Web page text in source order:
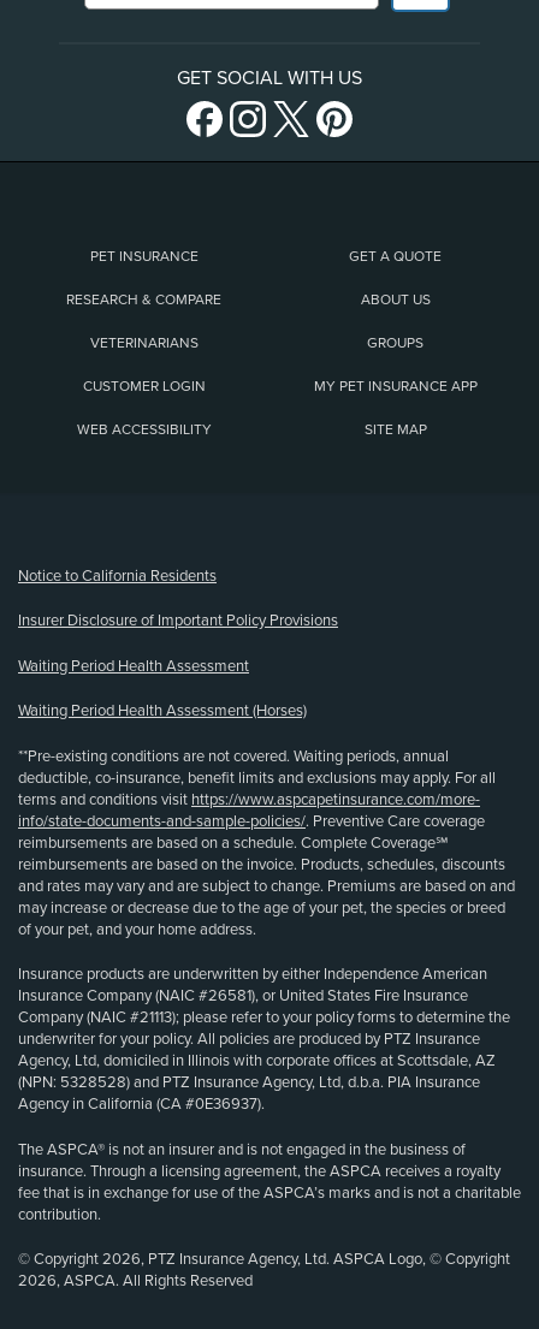
GET SOCIAL WITH US
PET INSURANCE GET A QUOTE
RESEARCH & COMPARE ABOUT US
VETERINARIANS GROUPS
CUSTOMER LOGIN MY PET INSURANCE APP
WEB ACCESSIBILITY SITE MAP
Notice to California Residents
Insurer Disclosure of Important Policy Provisions
Waiting Period Health Assessment
Waiting Period Health Assessment (Horses)
**Pre-existing conditions are not covered. Waiting periods, annual
deductible, co-insurance, benefit limits and exclusions may apply. For all
terms and conditions visit https://www.aspcapetinsurance.com/more-
info/state-documents-and-sample-policies/. Preventive Care coverage
reimbursements are based on a schedule. Complete Coverage℠
reimbursements are based on the invoice. Products, schedules, discounts
and rates may vary and are subject to change. Premiums are based on and
may increase or decrease due to the age of your pet, the species or breed
of your pet, and your home address.
Insurance products are underwritten by either Independence American
Insurance Company (NAIC #26581), or United States Fire Insurance
Company (NAIC #21113); please refer to your policy forms to determine the
underwriter for your policy. All policies are produced by PTZ Insurance
Agency, Ltd, domiciled in Illinois with corporate offices at Scottsdale, AZ
(NPN: 5328528) and PTZ Insurance Agency, Ltd, d.b.a. PIA Insurance
Agency in California (CA #0E36937).
The ASPCA® is not an insurer and is not engaged in the business of
insurance. Through a licensing agreement, the ASPCA receives a royalty
fee that is in exchange for use of the ASPCA’s marks and is not a charitable
contribution.
© Copyright 2026, PTZ Insurance Agency, Ltd. ASPCA Logo, © Copyright
2026, ASPCA. All Rights Reserved